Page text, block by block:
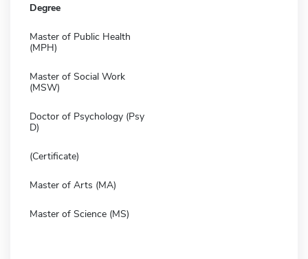
Degree
Master of Public Health
(MPH)
Master of Social Work
(MSW)
Doctor of Psychology (Psy
D)
(Certificate)
Master of Arts (MA)
Master of Science (MS)